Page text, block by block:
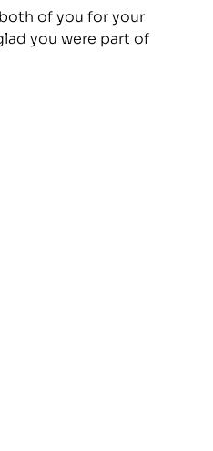
of you for your
you were part of